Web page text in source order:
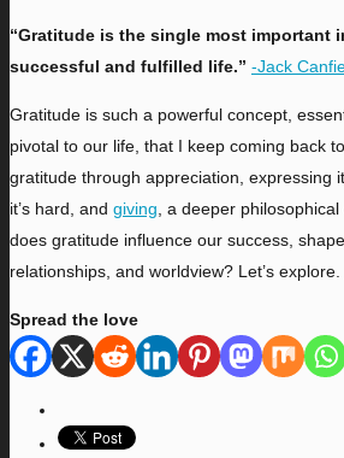
“Gratitude is the single most important
successful and fulfilled life.” -Jack
Gratitude is such a powerful concept,
pivotal to our life, that I keep coming back
gratitude through appreciation, expressing it,
it’s hard, and giving , a deeper
does gratitude influence our success,
relationships, and worldview? Let’s explore.
Spread the love